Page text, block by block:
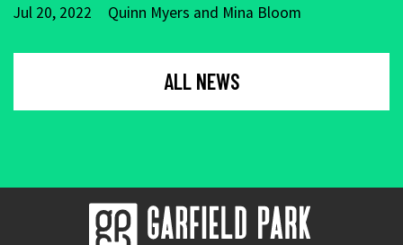
Jul 20, 2022 Quinn Myers and Mina Bloom
ALL NEWS